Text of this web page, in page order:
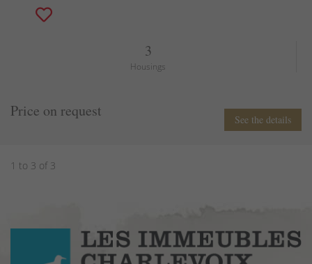
3
Housings
Price on request See the details
1 to 3 of 3